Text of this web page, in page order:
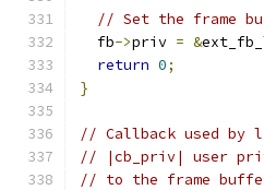
// Set the frame
  fb
->priv = &
return 0;
}
// Callback used by
// |cb_priv| user
// to the frame